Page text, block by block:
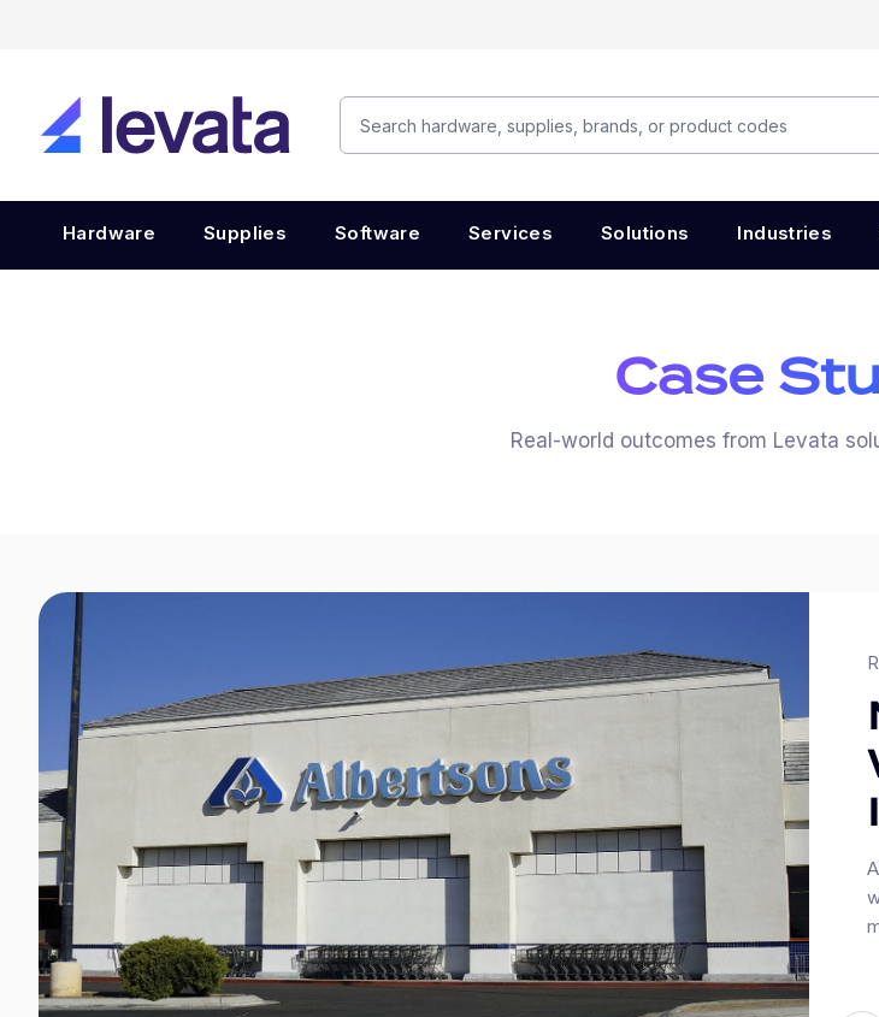
Hardware Supplies Software Services Solutions Industries
Case
Real-world outcomes from Levata